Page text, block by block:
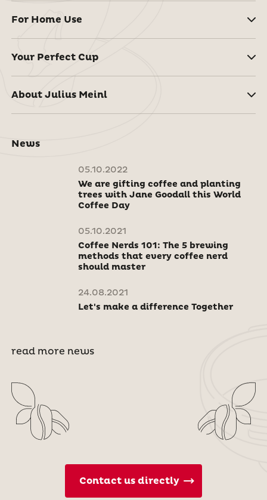
For Home Use
Your Perfect Cup
About Julius Meinl
News
05.10.2022
We are gifting coffee and planting
trees with Jane Goodall this World
Coffee Day
05.10.2021
Coffee Nerds 101: The 5 brewing
methods that every coffee nerd
should master
24.08.2021
Let's make a difference Together
read more news
Contact us directly